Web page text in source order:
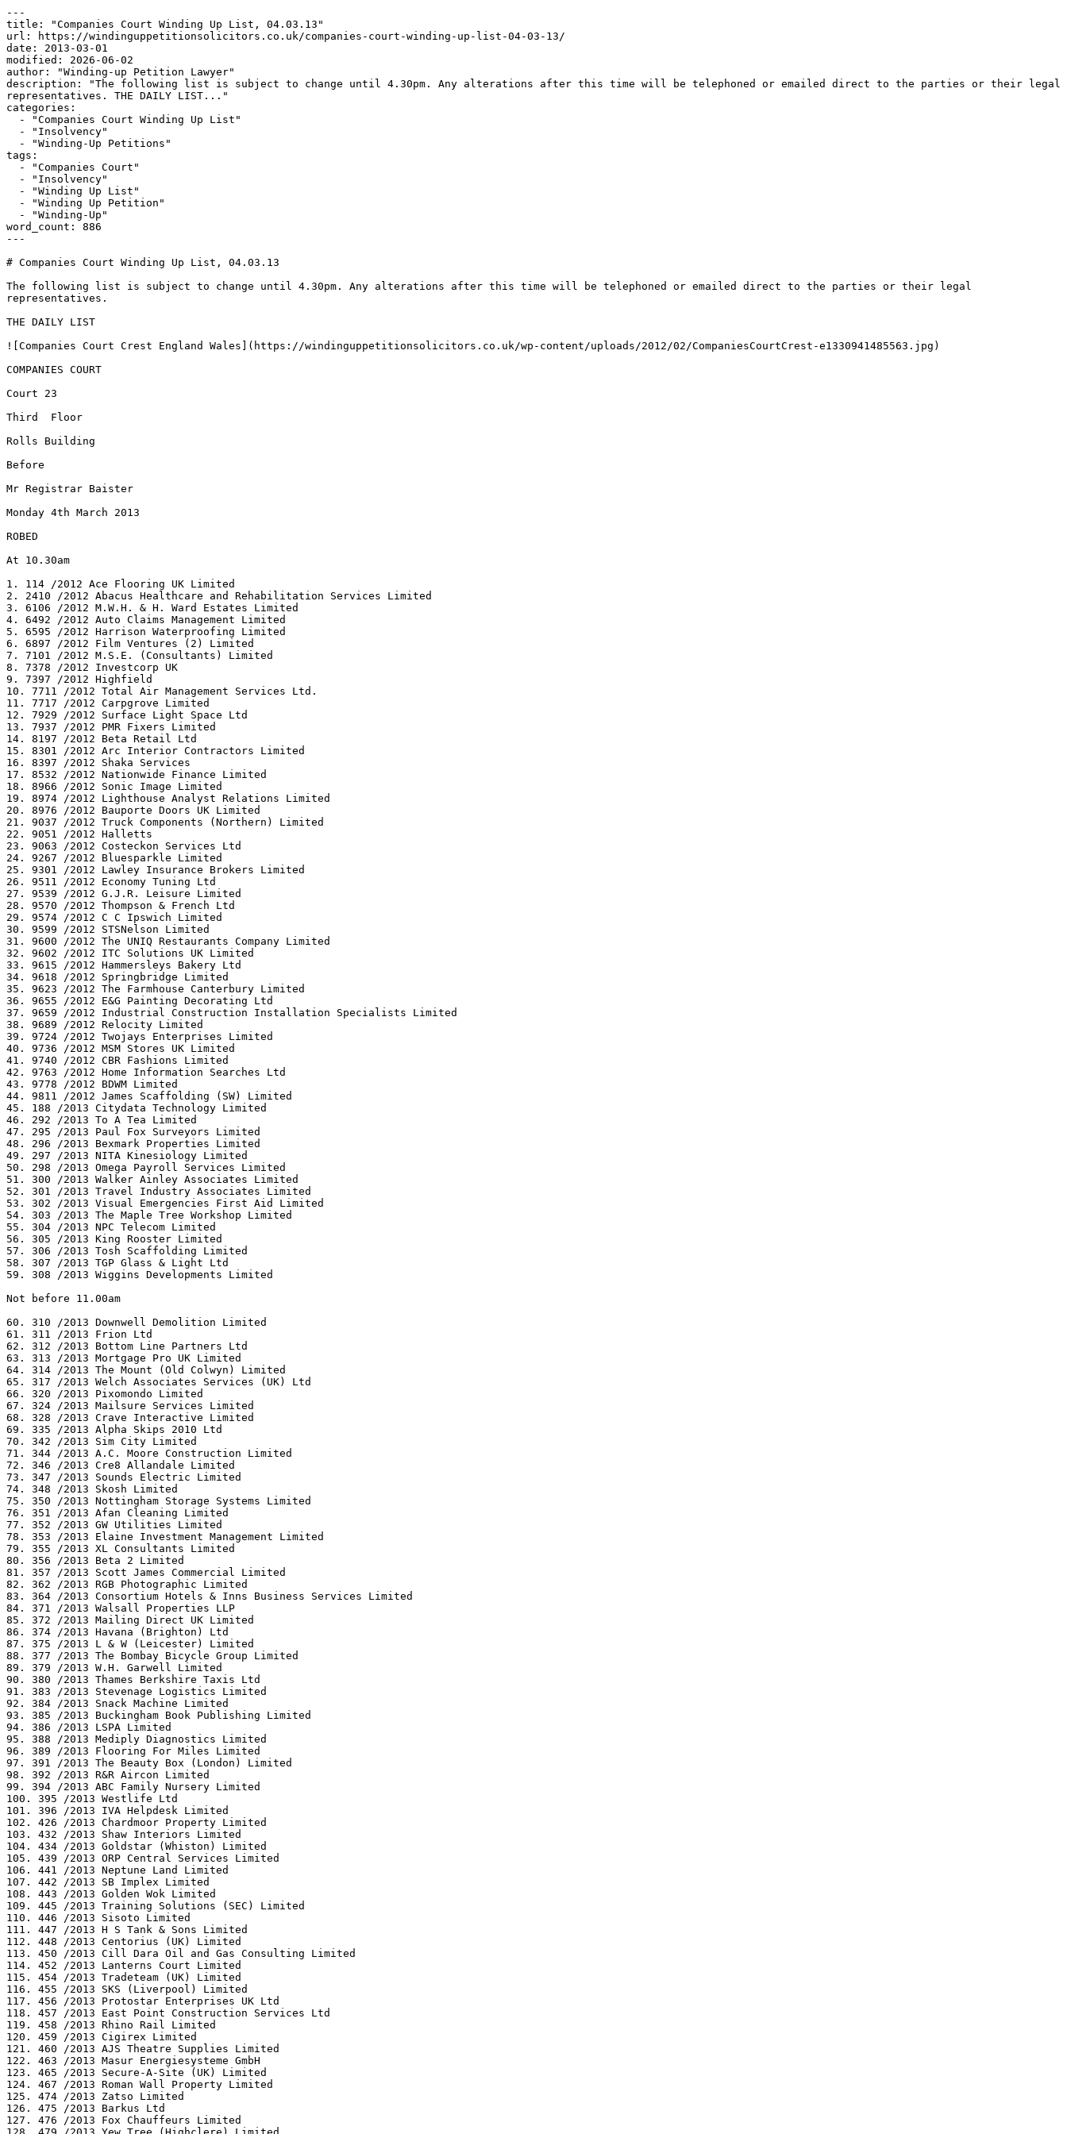
---
title: "Companies Court Winding Up List, 04.03.13"
url: https://windinguppetitionsolicitors.co.uk/companies-court-winding-up-list-04-03-13/
date: 2013-03-01
modified: 2026-06-02
author: "Winding-up Petition Lawyer"
description: "The following list is subject to change until 4.30pm. Any alterations after this time will be telephoned or emailed direct to the parties or their legal
representatives. THE DAILY LIST..."
categories:
tags:
word_count: 886
---
# Companies Court Winding Up List, 04.03.13
The following list is subject to change until 4.30pm. Any alterations after this time will be telephoned or emailed direct to the parties or their legal
representatives.
THE DAILY LIST
![Companies Court Crest England Wales](https://windinguppetitionsolicitors.co.uk/wp-content/uploads/2012/02/CompaniesCourtCrest-e1330941485563.jpg)
COMPANIES COURT
Court 23
Third  Floor
Rolls Building
Before
Mr Registrar Baister
Monday 4th March 2013
ROBED
At 10.30am
1. 114 /2012 Ace Flooring UK Limited
2. 2410 /2012 Abacus Healthcare and Rehabilitation Services Limited
3. 6106 /2012 M.W.H. & H. Ward Estates Limited
4. 6492 /2012 Auto Claims Management Limited
5. 6595 /2012 Harrison Waterproofing Limited
6. 6897 /2012 Film Ventures (2) Limited
7. 7101 /2012 M.S.E. (Consultants) Limited
8. 7378 /2012 Investcorp UK
9. 7397 /2012 Highfield
10. 7711 /2012 Total Air Management Services Ltd.
11. 7717 /2012 Carpgrove Limited
12. 7929 /2012 Surface Light Space Ltd
13. 7937 /2012 PMR Fixers Limited
14. 8197 /2012 Beta Retail Ltd
15. 8301 /2012 Arc Interior Contractors Limited
16. 8397 /2012 Shaka Services
17. 8532 /2012 Nationwide Finance Limited
18. 8966 /2012 Sonic Image Limited
19. 8974 /2012 Lighthouse Analyst Relations Limited
20. 8976 /2012 Bauporte Doors UK Limited
21. 9037 /2012 Truck Components (Northern) Limited
22. 9051 /2012 Halletts
23. 9063 /2012 Costeckon Services Ltd
24. 9267 /2012 Bluesparkle Limited
25. 9301 /2012 Lawley Insurance Brokers Limited
26. 9511 /2012 Economy Tuning Ltd
27. 9539 /2012 G.J.R. Leisure Limited
28. 9570 /2012 Thompson & French Ltd
29. 9574 /2012 C C Ipswich Limited
30. 9599 /2012 STSNelson Limited
31. 9600 /2012 The UNIQ Restaurants Company Limited
32. 9602 /2012 ITC Solutions UK Limited
33. 9615 /2012 Hammersleys Bakery Ltd
34. 9618 /2012 Springbridge Limited
35. 9623 /2012 The Farmhouse Canterbury Limited
36. 9655 /2012 E&G Painting Decorating Ltd
37. 9659 /2012 Industrial Construction Installation Specialists Limited
38. 9689 /2012 Relocity Limited
39. 9724 /2012 Twojays Enterprises Limited
40. 9736 /2012 MSM Stores UK Limited
41. 9740 /2012 CBR Fashions Limited
42. 9763 /2012 Home Information Searches Ltd
43. 9778 /2012 BDWM Limited
44. 9811 /2012 James Scaffolding (SW) Limited
45. 188 /2013 Citydata Technology Limited
46. 292 /2013 To A Tea Limited
47. 295 /2013 Paul Fox Surveyors Limited
48. 296 /2013 Bexmark Properties Limited
49. 297 /2013 NITA Kinesiology Limited
50. 298 /2013 Omega Payroll Services Limited
51. 300 /2013 Walker Ainley Associates Limited
52. 301 /2013 Travel Industry Associates Limited
53. 302 /2013 Visual Emergencies First Aid Limited
54. 303 /2013 The Maple Tree Workshop Limited
55. 304 /2013 NPC Telecom Limited
56. 305 /2013 King Rooster Limited
57. 306 /2013 Tosh Scaffolding Limited
58. 307 /2013 TGP Glass & Light Ltd
59. 308 /2013 Wiggins Developments Limited
Not before 11.00am
60. 310 /2013 Downwell Demolition Limited
61. 311 /2013 Frion Ltd
62. 312 /2013 Bottom Line Partners Ltd
63. 313 /2013 Mortgage Pro UK Limited
64. 314 /2013 The Mount (Old Colwyn) Limited
65. 317 /2013 Welch Associates Services (UK) Ltd
66. 320 /2013 Pixomondo Limited
67. 324 /2013 Mailsure Services Limited
68. 328 /2013 Crave Interactive Limited
69. 335 /2013 Alpha Skips 2010 Ltd
70. 342 /2013 Sim City Limited
71. 344 /2013 A.C. Moore Construction Limited
72. 346 /2013 Cre8 Allandale Limited
73. 347 /2013 Sounds Electric Limited
74. 348 /2013 Skosh Limited
75. 350 /2013 Nottingham Storage Systems Limited
76. 351 /2013 Afan Cleaning Limited
77. 352 /2013 GW Utilities Limited
78. 353 /2013 Elaine Investment Management Limited
79. 355 /2013 XL Consultants Limited
80. 356 /2013 Beta 2 Limited
81. 357 /2013 Scott James Commercial Limited
82. 362 /2013 RGB Photographic Limited
83. 364 /2013 Consortium Hotels & Inns Business Services Limited
84. 371 /2013 Walsall Properties LLP
85. 372 /2013 Mailing Direct UK Limited
86. 374 /2013 Havana (Brighton) Ltd
87. 375 /2013 L & W (Leicester) Limited
88. 377 /2013 The Bombay Bicycle Group Limited
89. 379 /2013 W.H. Garwell Limited
90. 380 /2013 Thames Berkshire Taxis Ltd
91. 383 /2013 Stevenage Logistics Limited
92. 384 /2013 Snack Machine Limited
93. 385 /2013 Buckingham Book Publishing Limited
94. 386 /2013 LSPA Limited
95. 388 /2013 Mediply Diagnostics Limited
96. 389 /2013 Flooring For Miles Limited
97. 391 /2013 The Beauty Box (London) Limited
98. 392 /2013 R&R Aircon Limited
99. 394 /2013 ABC Family Nursery Limited
100. 395 /2013 Westlife Ltd
101. 396 /2013 IVA Helpdesk Limited
102. 426 /2013 Chardmoor Property Limited
103. 432 /2013 Shaw Interiors Limited
104. 434 /2013 Goldstar (Whiston) Limited
105. 439 /2013 ORP Central Services Limited
106. 441 /2013 Neptune Land Limited
107. 442 /2013 SB Implex Limited
108. 443 /2013 Golden Wok Limited
109. 445 /2013 Training Solutions (SEC) Limited
110. 446 /2013 Sisoto Limited
111. 447 /2013 H S Tank & Sons Limited
112. 448 /2013 Centorius (UK) Limited
113. 450 /2013 Cill Dara Oil and Gas Consulting Limited
114. 452 /2013 Lanterns Court Limited
115. 454 /2013 Tradeteam (UK) Limited
116. 455 /2013 SKS (Liverpool) Limited
117. 456 /2013 Protostar Enterprises UK Ltd
118. 457 /2013 East Point Construction Services Ltd
119. 458 /2013 Rhino Rail Limited
120. 459 /2013 Cigirex Limited
121. 460 /2013 AJS Theatre Supplies Limited
122. 463 /2013 Masur Energiesysteme GmbH
123. 465 /2013 Secure-A-Site (UK) Limited
124. 467 /2013 Roman Wall Property Limited
125. 474 /2013 Zatso Limited
126. 475 /2013 Barkus Ltd
127. 476 /2013 Fox Chauffeurs Limited